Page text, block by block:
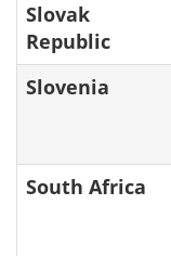
Slovak
Republic
Slovenia
South Africa